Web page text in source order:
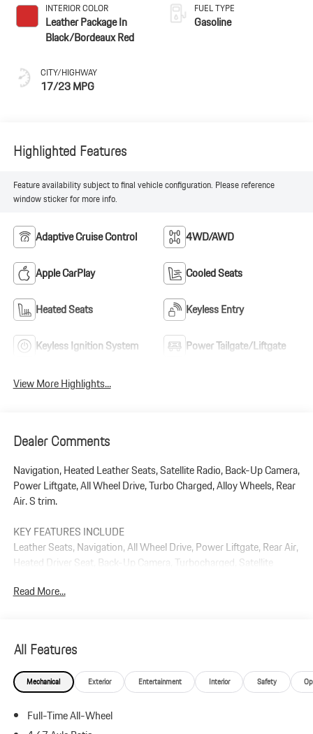
INTERIOR COLOR
Leather Package In
Black/Bordeaux Red
CITY/HIGHWAY
17/23 MPG
FUEL TYPE
Gasoline
Highlighted Features
Feature availability subject to final vehicle configuration. Please reference
window sticker for more info.
Adaptive Cruise Control 4WD/AWD
Apple CarPlay Cooled Seats
Heated Seats Keyless Entry
Keyless Ignition System Power Tailgate/Liftgate
View More Highlights...
Dealer Comments
Navigation, Heated Leather Seats, Satellite Radio, Back-Up Camera,
Power Liftgate, All Wheel Drive, Turbo Charged, Alloy Wheels, Rear
Air. S trim.
KEY FEATURES INCLUDE
Leather Seats, Navigation, All Wheel Drive, Power Liftgate, Rear Air,
Heated Driver Seat, Back-Up Camera, Turbocharged, Satellite
Release, Privacy Glass.
emission testing charge.
Read More...
All Features
Mechanical Exterior Entertainment Interior Safety
Full-Time All-Wheel